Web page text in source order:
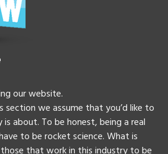
our website.
section we assume that you’d like to
about. To be honest, being a real
to be rocket science. What is
that work in this industry to be